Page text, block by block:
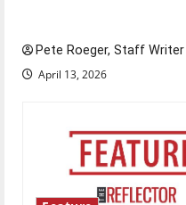
Pete Roeger, Staff Writer
April 13, 2026